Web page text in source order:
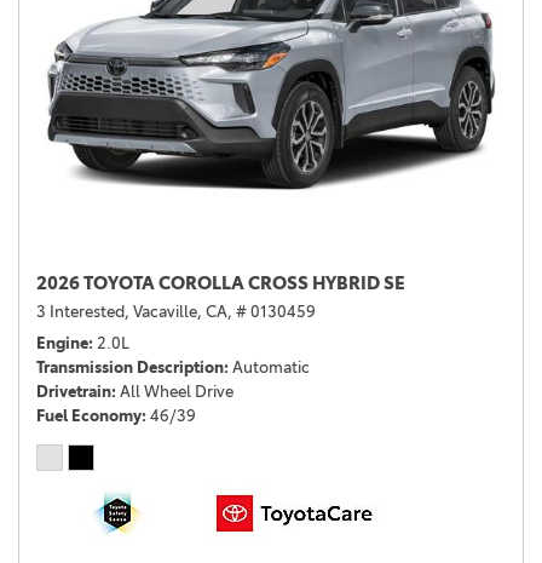
2026 TOYOTA COROLLA CROSS HYBRID SE
3 Interested, Vacaville, CA, # 0130459
Engine 2.0L
Transmission Description Automatic
Drivetrain All Wheel Drive
Fuel Economy 46/39